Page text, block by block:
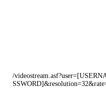
/